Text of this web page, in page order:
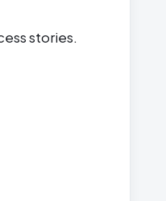
stories.